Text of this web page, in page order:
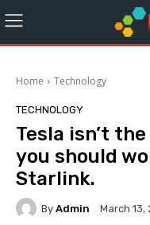
Home Technology
TECHNOLOGY
Tesla isn’t
you should
Starlink.
By Admin March 13,